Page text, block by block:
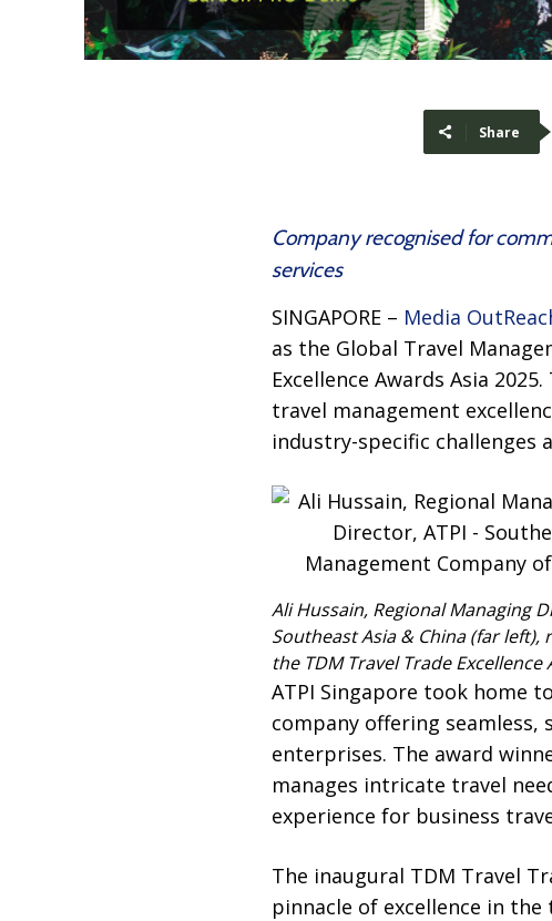
Share
Company recognised for
services
SINGAPORE – Media
as the Global Travel
Excellence Awards Asia
travel management
industry-specific challenges
Ali Hussain, Regional Managing
Southeast Asia & China (far
the TDM Travel Trade
ATPI Singapore took home
company offering
enterprises. The award
manages intricate travel
experience for business
The inaugural TDM Travel
pinnacle of excellence in